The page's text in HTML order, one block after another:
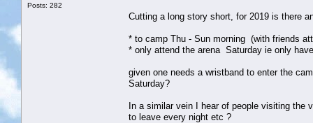
Posts: 282
Cutting a long story short, for 2019 is there
* to camp Thu - Sun morning (with friends
* only attend the arena Saturday ie only
given one needs a wristband to enter the
Saturday?
In a similar vein I hear of people visiting the
to leave every night etc ?